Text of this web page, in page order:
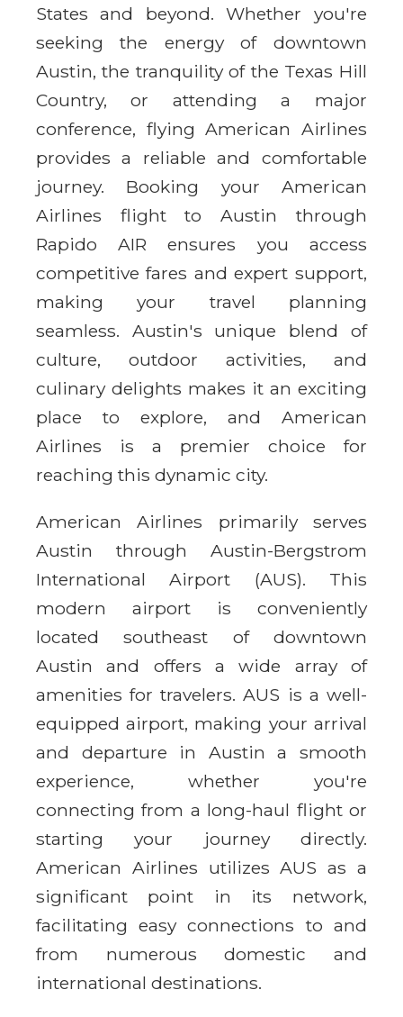
States and beyond. Whether you're
seeking the energy of downtown
Austin, the tranquility of the Texas Hill
Country, or attending a major
conference, flying American Airlines
provides a reliable and comfortable
journey. Booking your American
Airlines flight to Austin through
Rapido AIR ensures you access
competitive fares and expert support,
making your travel planning
seamless. Austin's unique blend of
culture, outdoor activities, and
culinary delights makes it an exciting
place to explore, and American
Airlines is a premier choice for
reaching this dynamic city.
American Airlines primarily serves
Austin through Austin-Bergstrom
International Airport (AUS). This
modern airport is conveniently
located southeast of downtown
Austin and offers a wide array of
amenities for travelers. AUS is a well-
equipped airport, making your arrival
and departure in Austin a smooth
experience, whether you're
connecting from a long-haul flight or
starting your journey directly.
American Airlines utilizes AUS as a
significant point in its network,
facilitating easy connections to and
from numerous domestic and
international destinations.